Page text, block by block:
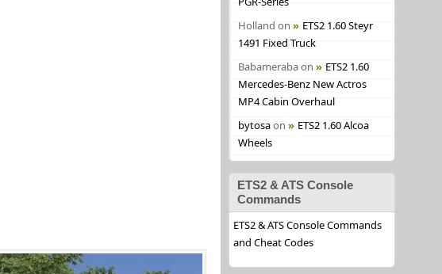
Holland on
ETS2 1.60 Steyr
1491 Fixed Truck
Babamerabaon
ETS2 1.60
Mercedes-Benz New Actros
MP4 Cabin Overhaul
bytosaon
ETS2 1.60 Alcoa
Wheels
ETS2 & ATS Console
Commands
ETS2 & ATS Console Commands
and Cheat Codes